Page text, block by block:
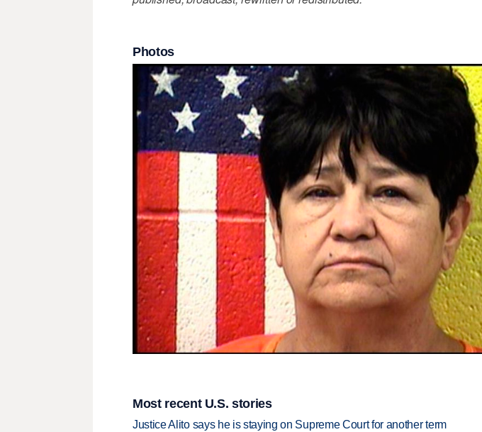
Photos
Most recent U.S. stories
Justice Alito says he is staying on Supreme Court for another term